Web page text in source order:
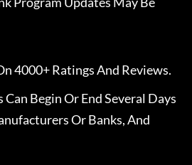
4000+ Ratings And Reviews.
Begin Or End Several Days
Or Banks, And